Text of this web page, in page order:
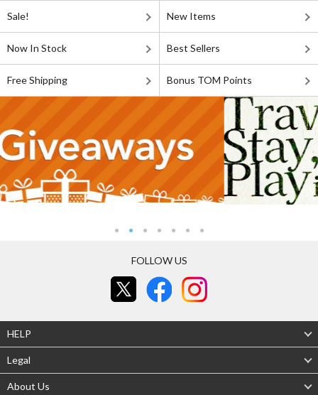
Sale! New Items
Now In Stock Best Sellers
Free Shipping Bonus TOM Points
FOLLOW US
HELP
Legal
About Us